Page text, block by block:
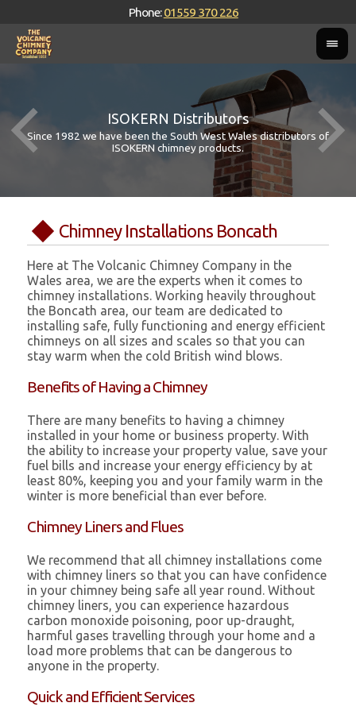
Phone:01559 370 226
ISOKERN Distributors
Since 1982 we have been the South West Wales distributors of
ISOKERN chimney products.
Chimney Installations Boncath
Here at The Volcanic Chimney Company in the
Wales area, we are the experts when it comes to
chimney installations. Working heavily throughout
the Boncath area, our team are dedicated to
installing safe, fully functioning and energy efficient
chimneys on all sizes and scales so that you can
stay warm when the cold British wind blows.
Benefits of Having a Chimney
There are many benefits to having a chimney
installed in your home or business property. With
the ability to increase your property value, save your
fuel bills and increase your energy efficiency by at
least 80%, keeping you and your family warm in the
winter is more beneficial than ever before.
Chimney Liners and Flues
We recommend that all chimney installations come
with chimney liners so that you can have confidence
in your chimney being safe all year round. Without
chimney liners, you can experience hazardous
carbon monoxide poisoning, poor up-draught,
harmful gases travelling through your home and a
load more problems that can be dangerous to
anyone in the property.
Quick and Efficient Services